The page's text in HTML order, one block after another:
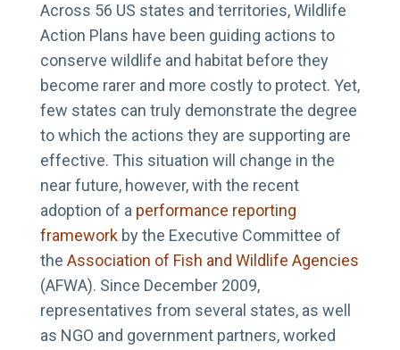
Across 56 US states and territories, Wildlife
Action Plans have been guiding actions to
conserve wildlife and habitat before they
become rarer and more costly to protect. Yet,
few states can truly demonstrate the degree
to which the actions they are supporting are
effective. This situation will change in the
near future, however, with the recent
adoption of a performance reporting
frameworkby the Executive Committee of
the Association of Fish and Wildlife Agencies
(AFWA). Since December 2009,
representatives from several states, as well
as NGO and government partners, worked